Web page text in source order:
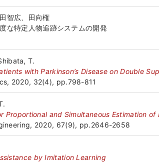
智広、田向権
な特定人物追跡システムの開発
T.
with Parkinson’s Disease on Double
2020, 32(4), pp.798-811
Proportional and Simultaneous Estimation of
2020, 67(9), pp.2646-2658
by Imitation Learning